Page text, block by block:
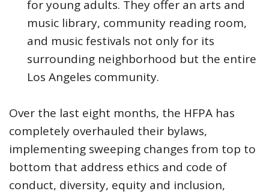
for young adults. They offer an arts and
music library, community reading room,
and music festivals not only for its
surrounding neighborhood but the entire
Los Angeles community.
Over the last eight months, the HFPA has
completely overhauled their bylaws,
implementing sweeping changes from top to
bottom that address ethics and code of
conduct, diversity, equity and inclusion,